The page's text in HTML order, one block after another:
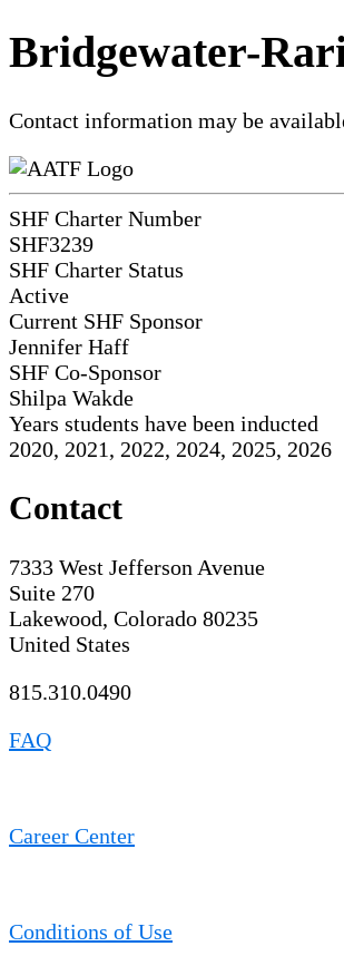
Bridgewater-
Contact information may be
SHF Charter Number
SHF3239
SHF Charter Status
Active
Current SHF Sponsor
Jennifer Haff
SHF Co-Sponsor
Shilpa Wakde
Years students have been inducted
2020, 2021, 2022, 2024, 2025, 2026
Contact
7333 West Jefferson Avenue
Suite 270
Lakewood, Colorado 80235
United States
815.310.0490
FAQ
Career Center
Conditions of Use